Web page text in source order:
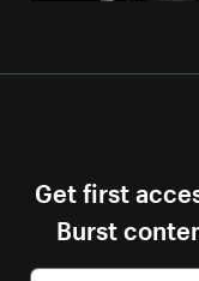
Get first
Burst